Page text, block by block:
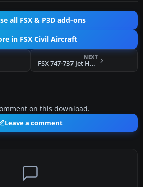
all FSX & P3D add-ons
in FSX Civil Aircraft
NEXT
FSX 747-737 Jet Hops Livery B737-800 V1.2
on this download.
Leave a comment